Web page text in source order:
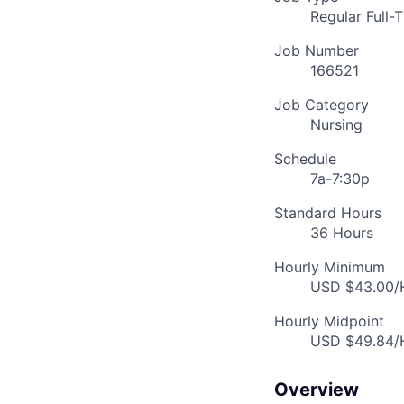
Regular Full-
Job Number
166521
Job Category
Nursing
Schedule
7a-7:30p
Standard Hours
36 Hours
Hourly Minimum
USD $43.00/
Hourly Midpoint
USD $49.84/
Overview